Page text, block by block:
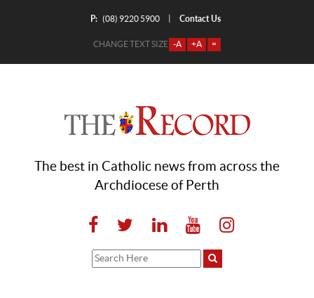
P: (08) 9220 5900 Contact Us
CHANGE TEXT SIZE -A +A =
The best in Catholic news from across the
Archdiocese of Perth